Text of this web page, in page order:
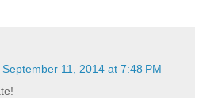
September 11, 2014 at 7:48 PM